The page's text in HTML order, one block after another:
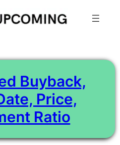
Buyback,
Price,
Ratio